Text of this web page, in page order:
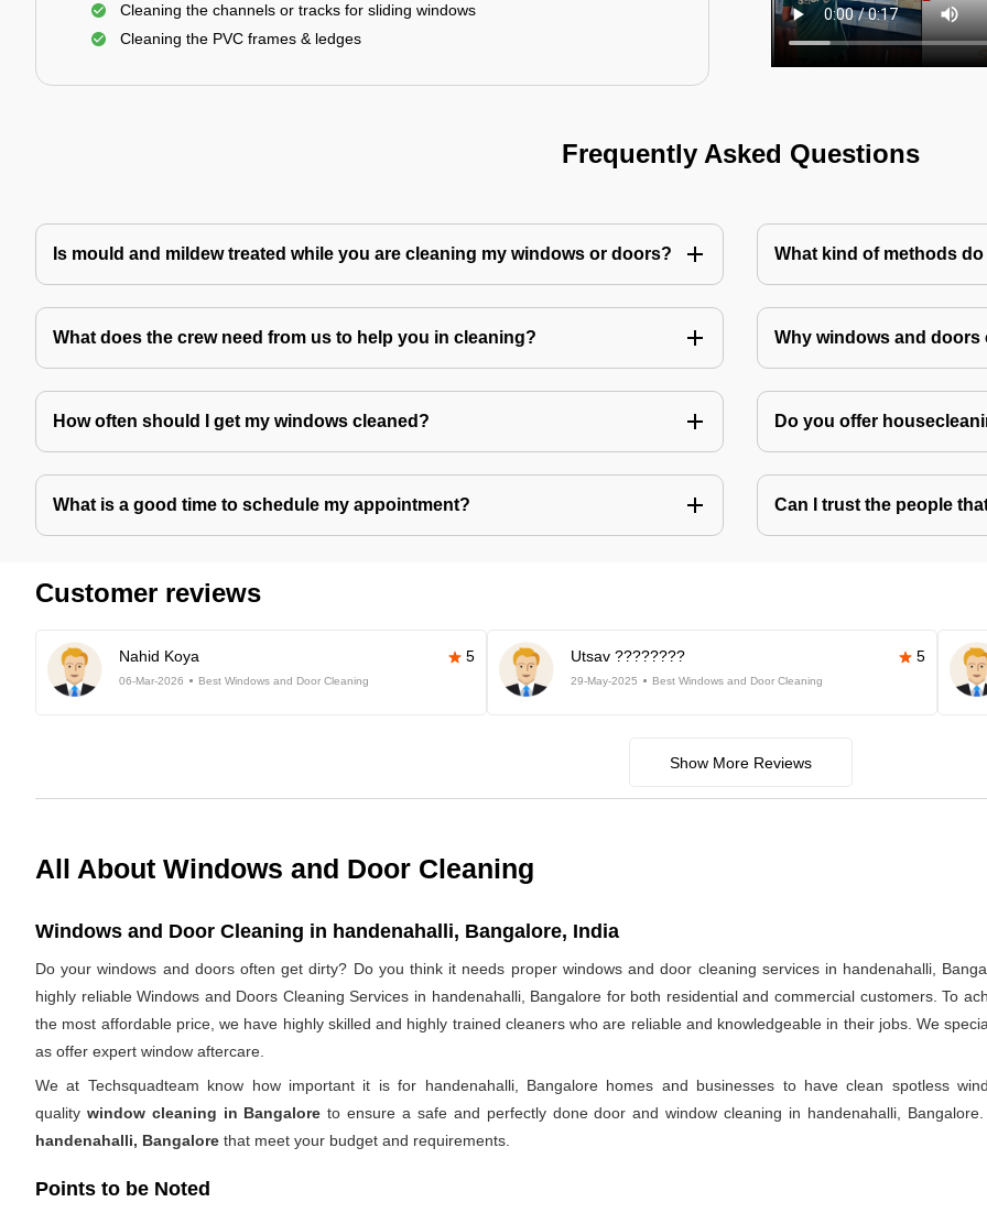
Cleaning the channels or tracks for sliding windows
Cleaning the PVC frames & ledges
Frequently Asked Questions
Is mould and mildew treated while you are cleaning my windows or doors? What kind of methods
What does the crew need from us to help you in cleaning? Why windows and
How often should I get my windows cleaned? Do you offer
What is a good time to schedule my appointment? Can I trust the people
Customer reviews
Nahid Koya 5
06-Mar-2026 Best Windows and Door Cleaning
Utsav ???????? 5
29-May-2025 Best Windows and Door Cleaning
Show More Reviews
All About Windows and Door Cleaning
Windows and Door Cleaning in handenahalli, Bangalore, India
Do your windows and doors often get dirty? Do you think it needs proper windows and door cleaning services in handenahalli,
highly reliable Windows and Doors Cleaning Services in handenahalli, Bangalore for both residential and commercial customers. To
the most affordable price, we have highly skilled and highly trained cleaners who are reliable and knowledgeable in their jobs. We
as offer expert window aftercare.
We at Techsquadteam know how important it is for handenahalli, Bangalore homes and businesses to have clean spotless
quality window cleaning in Bangalore to ensure a safe and perfectly done door and window cleaning in handenahalli,
handenahalli, Bangalore that meet your budget and requirements.
Points to be Noted